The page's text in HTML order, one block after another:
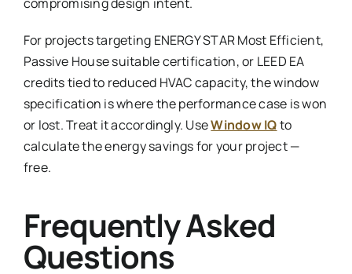
For projects targeting ENERGY STAR Most Efficient,
Passive House suitable certification, or LEED EA
credits tied to reduced HVAC capacity, the window
specification is where the performance case is won
or lost. Treat it accordingly. UseWindow IQto
calculate the energy savings for your project —
free.
Frequently Asked
Questions